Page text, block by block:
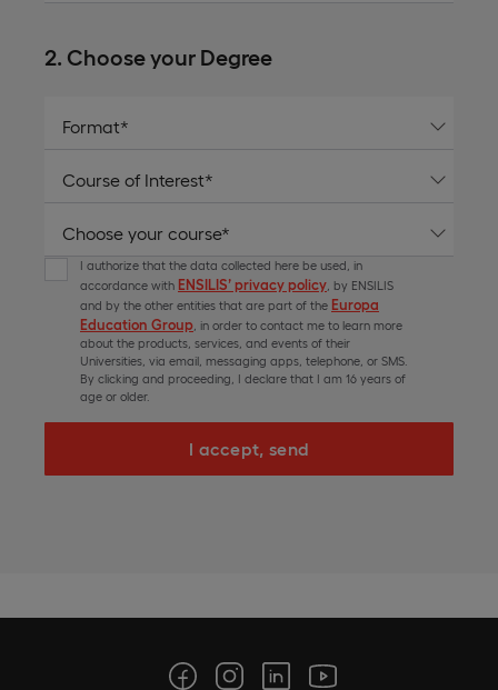
2. Choose your Degree
I authorize that the data collected here be used, in
accordance with ENSILIS’ privacy policy , by ENSILIS
and by the other entities that are part of the Europa
Education Group , in order to contact me to learn more
about the products, services, and events of their
Universities, via email, messaging apps, telephone, or SMS.
By clicking and proceeding, I declare that I am 16 years of
age or older.
I accept, send